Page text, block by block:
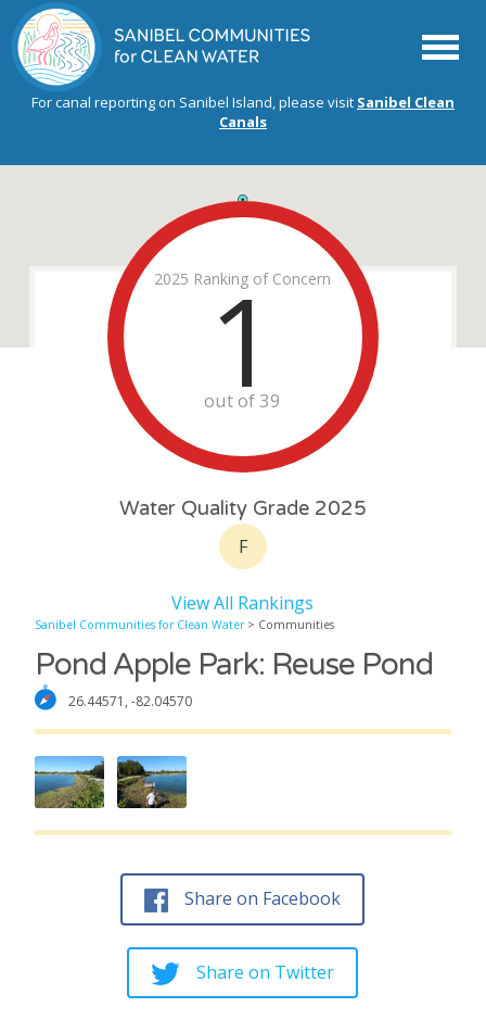
Menu
For canal reporting on Sanibel Island, please visit Sanibel Clean
Canals
2025 Ranking of Concern
1
out of 39
Water Quality Grade 2025
F
View All Rankings
Sanibel Communities for Clean Water> Communities
Pond Apple Park: Reuse Pond
26.44571, -82.04570
Share on Facebook
Share on Twitter